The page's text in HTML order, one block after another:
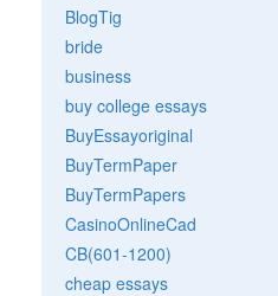
BlogTig
bride
business
buy college essays
BuyEssayoriginal
BuyTermPaper
BuyTermPapers
CasinoOnlineCad
CB(601-1200)
cheap essays